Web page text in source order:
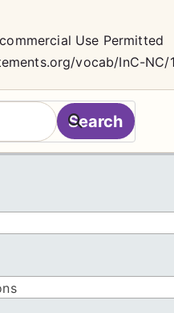
Use Permitted
vocab/InC-NC/
Search